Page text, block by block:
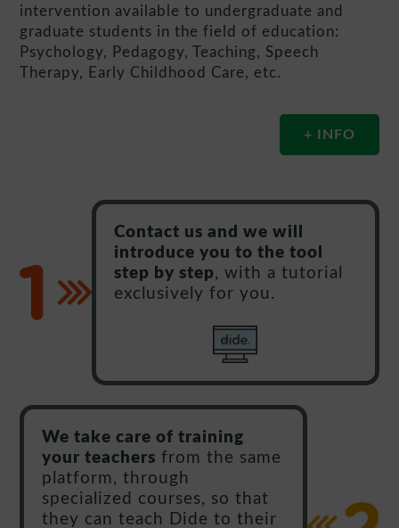
intervention available to undergraduate and
graduate students in the field of education:
Psychology, Pedagogy, Teaching, Speech
Therapy, Early Childhood Care, etc.
+ INFO
Contact us and we will
introduce you to the tool
step by step, with a tutorial
exclusively for you.
We take care of training
your teachers from the same
platform, through
specialized courses, so that
they can teach Dide to their